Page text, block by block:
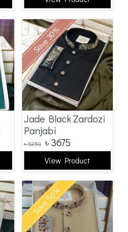
Save 30%
Jade Black Zardozi
Panjabi
৳5250 ৳ 3675
View Product
Save 50%